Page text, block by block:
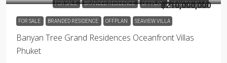
FOR SALE BRANDED RESIDENCE OFFPLAN SEAVIEW VILLA
FOR SALE BRANDED RESIDENCE OFFPLAN SEAVIEW VILLA
Banyan Tree Grand Residences Oceanfront Villas
Phuket
฿210,000,000